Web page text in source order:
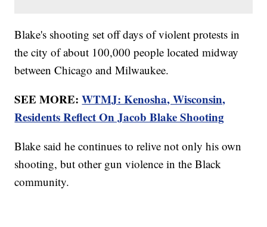
Blake's shooting set off days of violent protests in
the city of about 100,000 people located midway
between Chicago and Milwaukee.
SEE MORE:WTMJ: Kenosha, Wisconsin,
Residents Reflect On Jacob Blake Shooting
Blake said he continues to relive not only his own
shooting, but other gun violence in the Black
community.